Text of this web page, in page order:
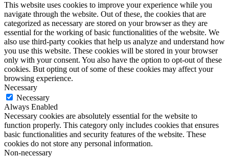
This website uses cookies to improve your experience while you
navigate through the website. Out of these, the cookies that are
categorized as necessary are stored on your browser as they are
essential for the working of basic functionalities of the website. We
also use third-party cookies that help us analyze and understand how
you use this website. These cookies will be stored in your browser
only with your consent. You also have the option to opt-out of these
cookies. But opting out of some of these cookies may affect your
browsing experience.
Necessary
Necessary
Always Enabled
Necessary cookies are absolutely essential for the website to
function properly. This category only includes cookies that ensures
basic functionalities and security features of the website. These
cookies do not store any personal information.
Non-necessary